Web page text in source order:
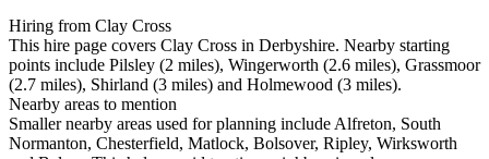
Hiring from Clay Cross
This hire page covers Clay Cross in Derbyshire. Nearby starting
points include Pilsley (2 miles), Wingerworth (2.6 miles), Grassmoor
(2.7 miles), Shirland (3 miles) and Holmewood (3 miles).
Nearby areas to mention
Smaller nearby areas used for planning include Alfreton, South
Normanton, Chesterfield, Matlock, Bolsover, Ripley, Wirksworth